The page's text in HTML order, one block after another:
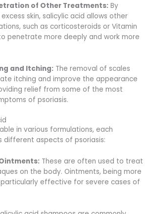
of Other Treatments: By
skin, salicylic acid allows other
such as corticosteroids or Vitamin
penetrate more deeply and work more
and Itching: The removal of scales
itching and improve the appearance
relief from some of the most
of psoriasis.
in various formulations, each
different aspects of psoriasis:
These are often used to treat
on the body. Ointments, being more
particularly effective for severe cases of